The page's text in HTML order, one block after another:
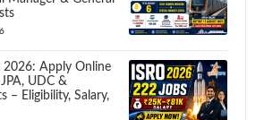
2026: Apply Online
UDC &
– Eligibility, Salary,